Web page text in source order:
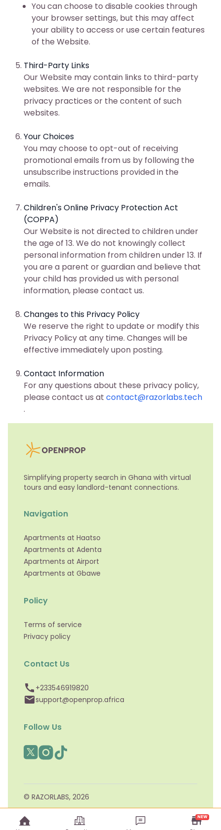
You can choose to disable cookies through
your browser settings, but this may affect
your ability to access or use certain features
of the Website.
Third-Party Links
Our Website may contain links to third-party
websites. We are not responsible for the
privacy practices or the content of such
websites.
Your Choices
You may choose to opt-out of receiving
promotional emails from us by following the
unsubscribe instructions provided in the
emails.
Children's Online Privacy Protection Act
(COPPA)
Our Website is not directed to children under
the age of 13. We do not knowingly collect
personal information from children under 13. If
you are a parent or guardian and believe that
your child has provided us with personal
information, please contact us.
Changes to this Privacy Policy
We reserve the right to update or modify this
Privacy Policy at any time. Changes will be
effective immediately upon posting.
Contact Information
For any questions about these privacy policy,
please contact us at contact@razorlabs.tech
.
Simplifying property search in Ghana with virtual
tours and easy landlord-tenant connections.
Navigation
Apartments at Haatso
Apartments at Adenta
Apartments at Airport
Apartments at Gbawe
Policy
Terms of service
Privacy policy
Contact Us
+233546919820
support@openprop.africa
Follow Us
© RAZORLABS, 2026
NEW